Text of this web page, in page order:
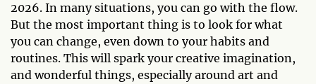
2026. In many situations, you can go with the flow.
But the most important thing is to look for what
you can change, even down to your habits and
routines. This will spark your creative imagination,
and wonderful things, especially around art and